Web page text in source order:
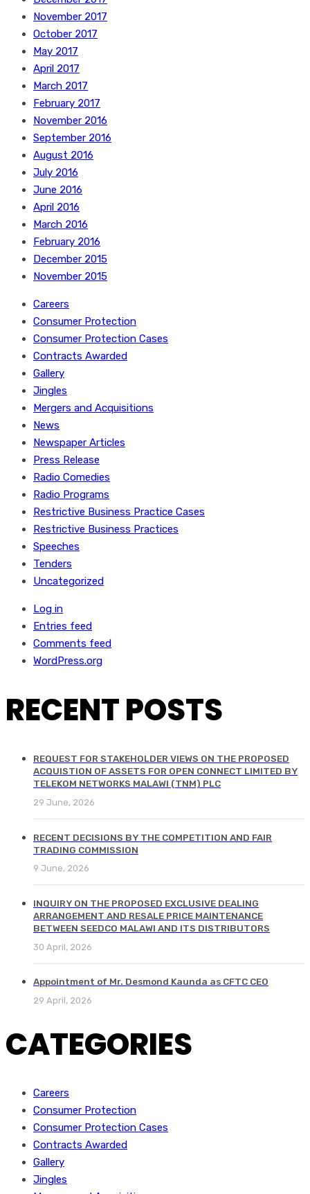
November 2017
October 2017
May 2017
April 2017
March 2017
February 2017
November 2016
September 2016
August 2016
July 2016
June 2016
April 2016
March 2016
February 2016
December 2015
November 2015
Careers
Consumer Protection
Consumer Protection Cases
Contracts Awarded
Gallery
Jingles
Mergers and Acquisitions
News
Newspaper Articles
Press Release
Radio Comedies
Radio Programs
Restrictive Business Practice Cases
Restrictive Business Practices
Speeches
Tenders
Uncategorized
Log in
Entries feed
Comments feed
WordPress.org
RECENT POSTS
REQUEST FOR STAKEHOLDER VIEWS ON THE PROPOSED
ACQUISTION OF ASSETS FOR OPEN CONNECT LIMITED BY
TELEKOM NETWORKS MALAWI (TNM) PLC
29 June, 2026
RECENT DECISIONS BY THE COMPETITION AND FAIR
TRADING COMMISSION
9 June, 2026
INQUIRY ON THE PROPOSED EXCLUSIVE DEALING
ARRANGEMENT AND RESALE PRICE MAINTENANCE
BETWEEN SEEDCO MALAWI AND ITS DISTRIBUTORS
30 April, 2026
Appointment of Mr. Desmond Kaunda as CFTC CEO
29 April, 2026
CATEGORIES
Careers
Consumer Protection
Consumer Protection Cases
Contracts Awarded
Gallery
Jingles